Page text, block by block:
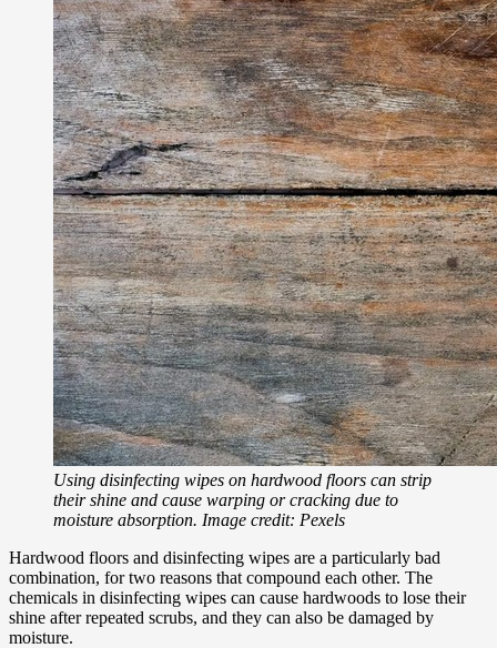
Using disinfecting wipes on hardwood floors can strip
their shine and cause warping or cracking due to
moisture absorption. Image credit: Pexels
Hardwood floors and disinfecting wipes are a particularly bad
combination, for two reasons that compound each other. The
chemicals in disinfecting wipes can cause hardwoods to lose their
shine after repeated scrubs, and they can also be damaged by
moisture.